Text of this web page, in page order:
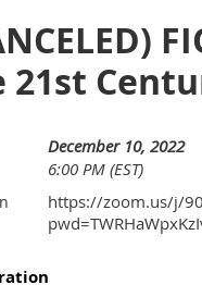
21st
December 10, 2022
6:00 PM (EST)
https://zoom.us/j/